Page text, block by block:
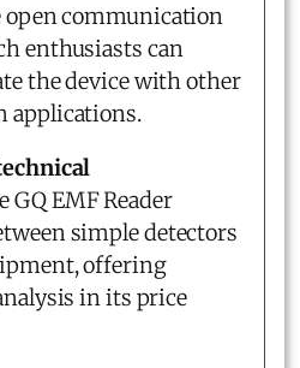
open communication
enthusiasts can
the device with other
applications.
GQ EMF Reader
simple detectors
offering
in its price